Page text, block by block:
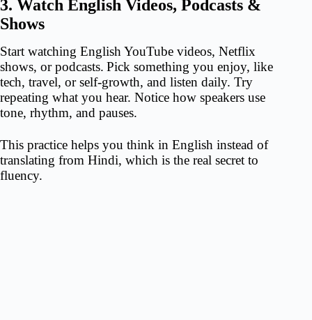
3. Watch English Videos, Podcasts &
Shows
Start watching English YouTube videos, Netflix
shows, or podcasts. Pick something you enjoy, like
tech, travel, or self-growth, and listen daily. Try
repeating what you hear. Notice how speakers use
tone, rhythm, and pauses.
This practice helps you think in English instead of
translating from Hindi, which is the real secret to
fluency.